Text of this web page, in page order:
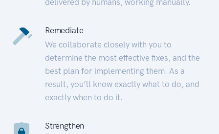
Remediate
We collaborate closely with you to
determine the most effective fixes, and the
best plan for implementing them. As a
result, you’ll know exactly what to do, and
exactly when to do it.
Strengthen